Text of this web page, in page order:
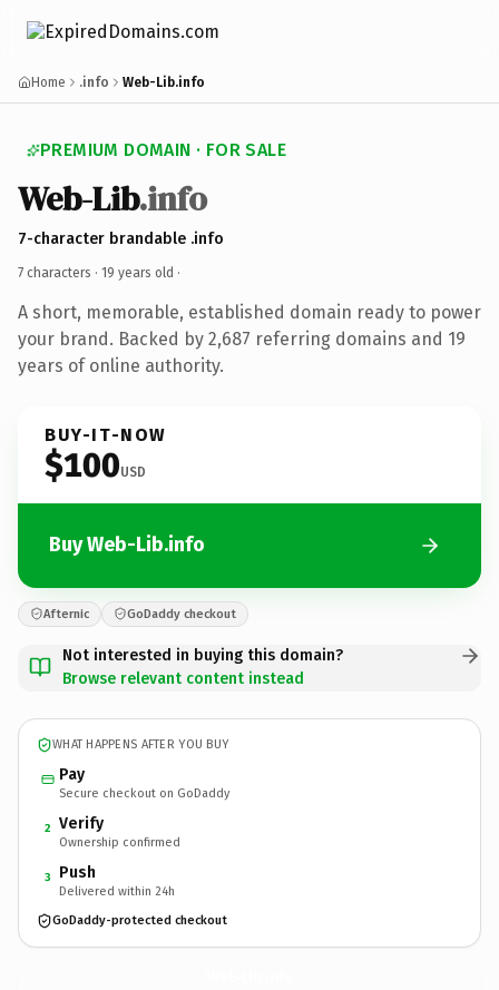
Home .info Web-Lib.info
PREMIUM DOMAIN · FOR SALE
Web-Lib.info
7-character brandable .info
7 characters · 19 years old ·
A short, memorable, established domain ready to power
your brand. Backed by 2,687 referring domains and 19
years of online authority.
BUY-IT-NOW
$100USD
Buy Web-Lib.info
Afternic GoDaddy checkout
Not interested in buying this domain?
Browse relevant content instead
WHAT HAPPENS AFTER YOU BUY
Pay
Secure checkout on GoDaddy
2 Verify
Ownership confirmed
3 Push
Delivered within 24h
GoDaddy-protected checkout